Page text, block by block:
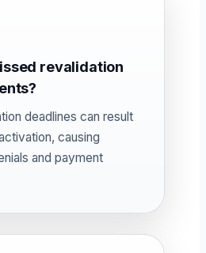
revalidation
deadlines can result
causing
and payment